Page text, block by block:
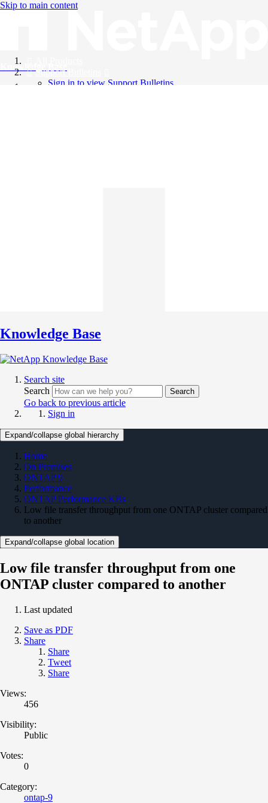
Skip to main content
Knowledge Base
Support Bulletins
Sign in to view Support Bulletins
Knowledge Base
Search site
Search
Search
Go back to previous article
Sign in
Expand/collapse global hierarchy
Home
On Premises
ONTAP 9
Performance
ONTAP Performance KBs
Low file transfer throughput from one ONTAP cluster compared
to another
Expand/collapse global location
Low file transfer throughput from one
ONTAP cluster compared to another
Last updated
Save as PDF
Share
Share
Tweet
Share
Views:
456
Visibility:
Public
Votes:
0
Category:
ontap-9